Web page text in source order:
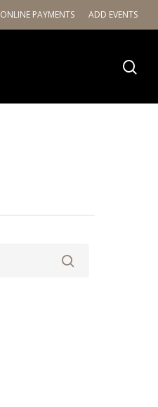
ONLINE PAYMENTS ADD EVENTS